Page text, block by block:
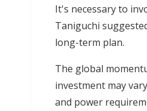
It's necessary to
Taniguchi
long-term plan.
The global
investment may
and power